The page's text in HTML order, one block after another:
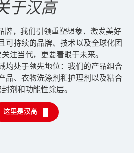
于汉高
牌，我们引领重塑想象，激发美好
可持续的品牌、技术以及全球化团
注当代，更要着眼于未来。
均处于领先地位：我们的产品组合
品、衣物洗涤剂和护理剂以及粘合
剂和功能性涂层。
这里是汉高